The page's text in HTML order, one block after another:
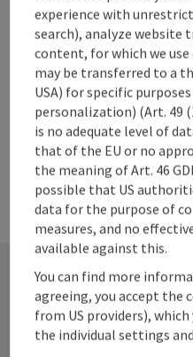
Create PDF
powered byTOURDATA
Contact
experience with
search), analyze website
content, for which we use
may be transferred to a
USA) for specific
personalization) (Art. 49
is no adequate level of
that of the EU or no
the meaning of Art. 46
possible that US
data for the purpose of
measures, and no
available against this.
You can find more
agreeing, you accept the
from US providers),
the individual settings